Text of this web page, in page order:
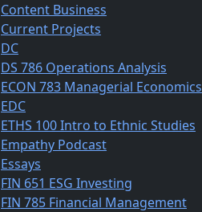
Content Business
Current Projects
DC
DS 786 Operations Analysis
ECON 783 Managerial Economics
EDC
ETHS 100 Intro to Ethnic Studies
Empathy Podcast
Essays
FIN 651 ESG Investing
FIN 785 Financial Management